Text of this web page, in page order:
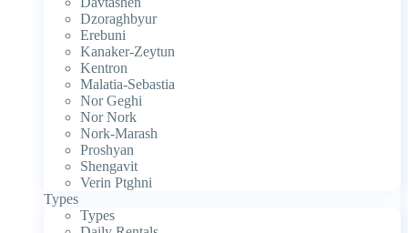
Dzoraghbyur
Erebuni
Kanaker-Zeytun
Kentron
Malatia-Sebastia
Nor Geghi
Nor Nork
Nork-Marash
Proshyan
Shengavit
Verin Ptghni
Types
Types